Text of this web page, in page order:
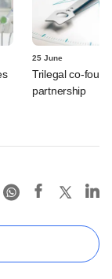
25 June
Trilegal co-
partnership